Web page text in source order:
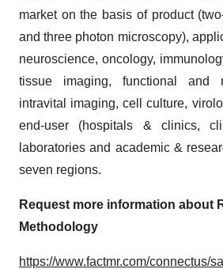
market on the basis of product
and three photon microscopy),
neuroscience, oncology,
tissue imaging, functional and
intravital imaging, cell culture,
end-user (hospitals & clinics,
laboratories and academic &
seven regions.
Request more information about
Methodology
https://www.factmr.com/connectus/